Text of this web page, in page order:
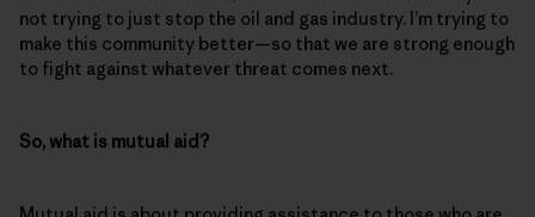
not trying to just stop the oil and gas industry. I’m trying to
make this community better—so that we are strong enough
to fight against whatever threat comes next.
So, what is mutual aid?